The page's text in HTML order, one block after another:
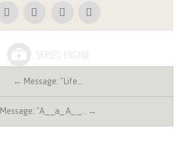
← Message: "Life…
Message: "A_ _a_ A_ _… →